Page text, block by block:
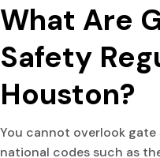
What Are
Safety
Houston?
You cannot overlook gate
national codes such as